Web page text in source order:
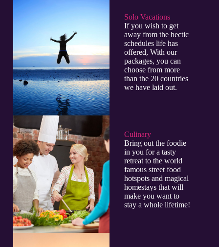
Solo Vacations
If you wish to get
away from the hectic
schedules life has
offered, With our
packages, you can
choose from more
than the 20 countries
we have laid out.
Culinary​
Bring out the foodie
in you for a tasty
retreat to the world
famous street food
hotspots and magical
homestays that will
make you want to
stay a whole lifetime!